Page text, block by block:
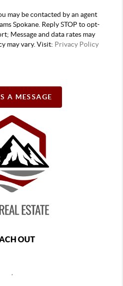
may be contacted by an agent
Spokane. Reply STOP to opt-
Message and data rates may
may vary. Visit: Privacy Policy
A MESSAGE
OUT
,